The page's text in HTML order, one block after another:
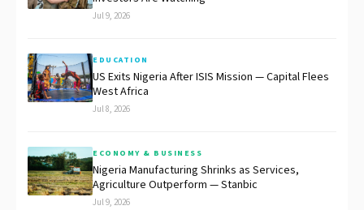
Jul 9, 2026
EDUCATION
US Exits Nigeria After ISIS Mission — Capital Flees
West Africa
Jul 8, 2026
ECONOMY & BUSINESS
Nigeria Manufacturing Shrinks as Services,
Agriculture Outperform — Stanbic
Jul 9, 2026